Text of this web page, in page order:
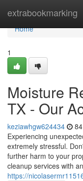
extrabookmarking
Home
Home
1
Moisture
TX - Our
keziawhgw624434
Experiencing
extremely stressful.
further harm to your
cleanup services with an
https://